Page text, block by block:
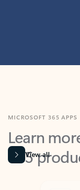
Learn
365
View all